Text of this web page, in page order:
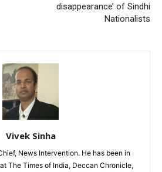
disappearance’ of Sindhi
Nationalists
Vivek Sinha
News Intervention. He has been in
The Times of India, Deccan Chronicle,